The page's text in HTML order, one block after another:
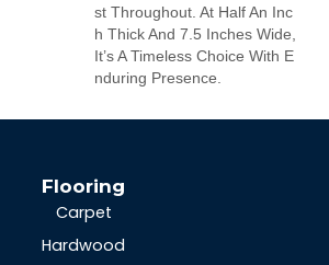
St Throughout. At Half An Inc
H Thick And 7.5 Inches Wide,
It’s A Timeless Choice With E
Nduring Presence.
Flooring
Carpet
Hardwood